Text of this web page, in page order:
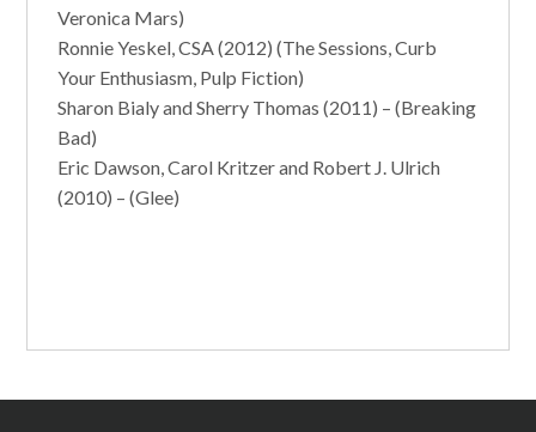
Veronica Mars)
Ronnie Yeskel, CSA (2012) (The Sessions, Curb
Your Enthusiasm, Pulp Fiction)
Sharon Bialy and Sherry Thomas (2011) – (Breaking
Bad)
Eric Dawson, Carol Kritzer and Robert J. Ulrich
(2010) – (Glee)